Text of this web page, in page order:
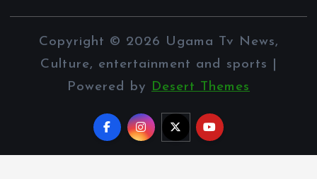
Copyright © 2026 Ugama Tv News,
Culture, entertainment and sports |
Powered by Desert Themes